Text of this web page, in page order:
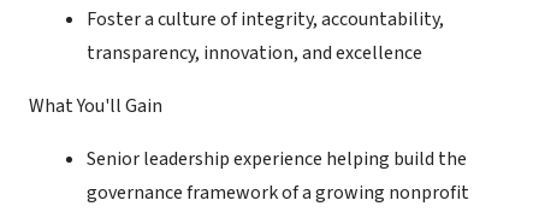
Foster a culture of integrity, accountability,
transparency, innovation, and excellence
What You'll Gain
Senior leadership experience helping build the
governance framework of a growing nonprofit